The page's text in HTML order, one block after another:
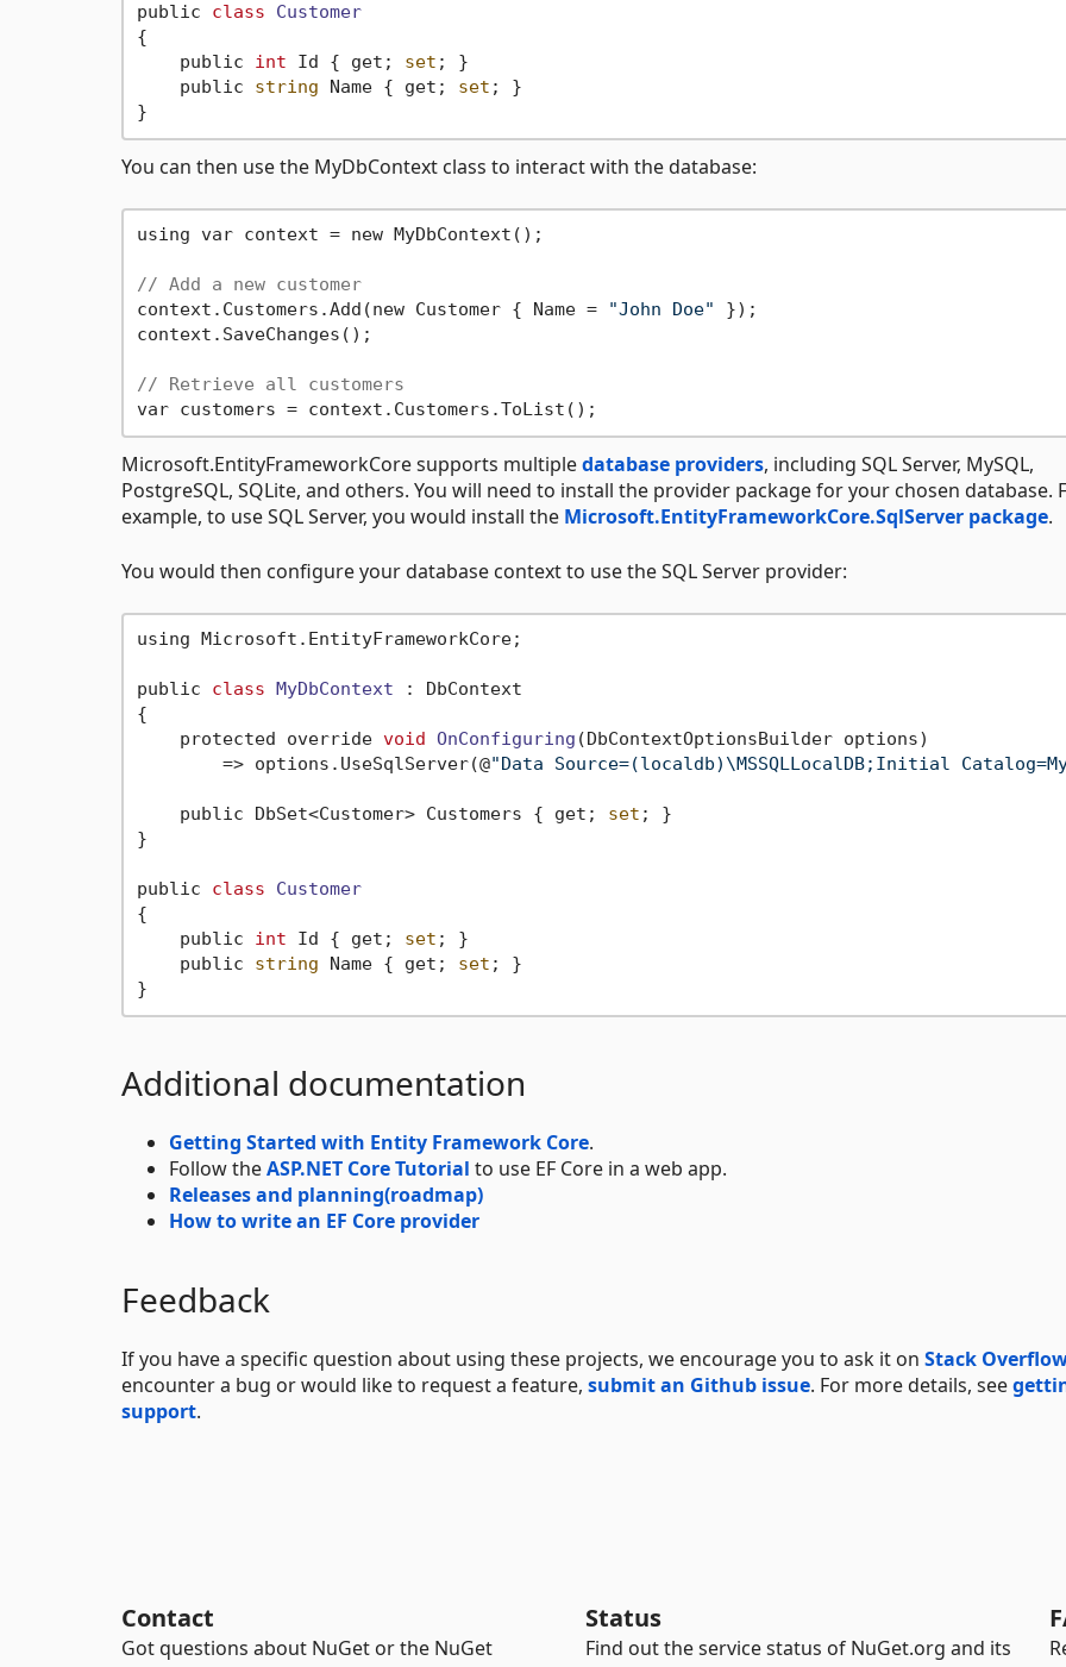
public class
Customer
{
    public
int Id { get; set ; }
    public
string Name { get; set ; }
You can then use the MyDbContext class to interact with the database:
using var context = new MyDbContext();
// Add a new customer
context.Customers.Add(new Customer { Name =
"John Doe" });
context.SaveChanges();
// Retrieve all customers
Microsoft.EntityFrameworkCore supports multipledatabase providers, including SQL Server, MySQL,
PostgreSQL, SQLite, and others. You will need to install the provider package for your chosen database.
example, to use SQL Server, you would install the Microsoft.EntityFrameworkCore.SqlServer package.
You would then configure your database context to use the SQL Server provider:
using Microsoft.EntityFrameworkCore;
public class MyDbContext :
DbContext
{
    protected override
void OnConfiguring (DbContextOptionsBuilder options)
        => options.UseSqlServer(@
"Data Source=(localdb)\MSSQLLocalDB;Initial
    public DbSet<Customer> Customers { get;
set ; }
}
public class
Customer
{
    public
int Id { get; set ; }
    public
string Name { get; set ; }
Additional documentation
Getting Started with Entity Framework Core.
Follow theASP.NET Core Tutorial to use EF Core in a web app.
Releases and planning(roadmap)
How to write an EF Core provider
Feedback
If you have a specific question about using these projects, we encourage you to ask it on Stack
encounter a bug or would like to request a feature, submit an Github issue. For more details, see
support.
Contact
Got questions about NuGet or the NuGet
Status
Find out the service status of NuGet.org and its